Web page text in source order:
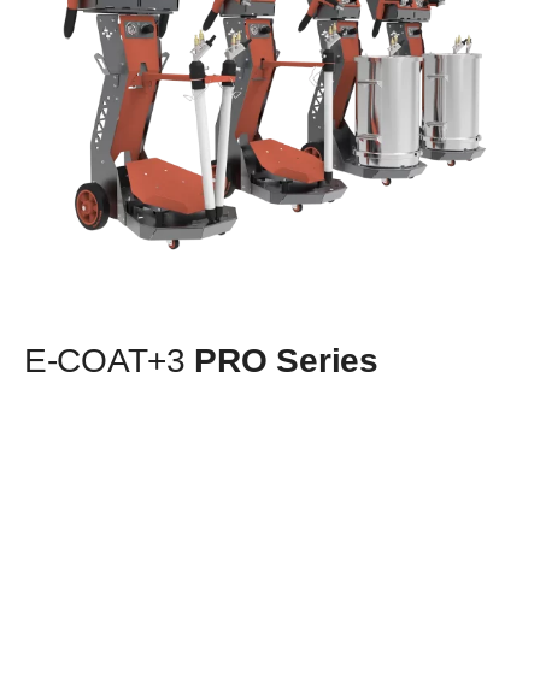
E-COAT+3 PRO Series